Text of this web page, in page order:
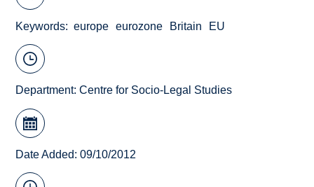
Keywords europe eurozone Britain EU
Department:Centre for Socio-Legal Studies
Date Added: 09/10/2012